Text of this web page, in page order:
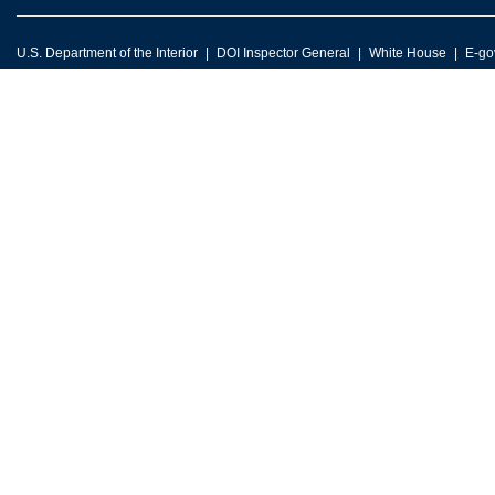
U.S. Department of the Interior DOI Inspector General White House E-